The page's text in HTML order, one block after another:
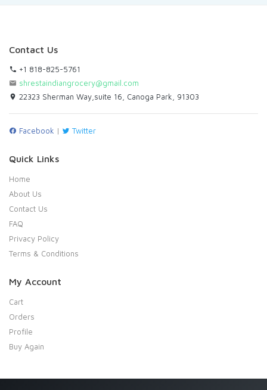
Contact Us
+1 818-825-5761
shrestaindiangrocery@gmail.com
22323 Sherman Way,suite 16, Canoga Park, 91303
Facebook | Twitter
Quick Links
Home
About Us
Contact Us
FAQ
Privacy Policy
Terms & Conditions
My Account
Cart
Orders
Profile
Buy Again